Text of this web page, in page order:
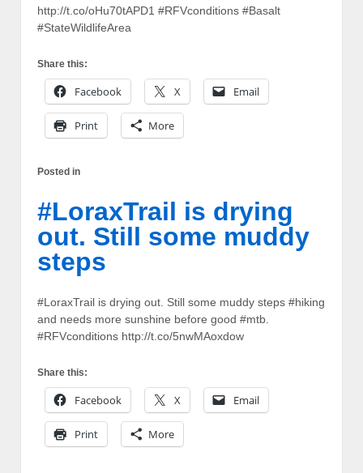
http://t.co/oHu70tAPD1 #RFVconditions #Basalt
#StateWildlifeArea
Share this:
Facebook X Email
Print More
Posted in
#LoraxTrail is drying
out. Still some muddy
steps
#LoraxTrail is drying out. Still some muddy steps #hiking
and needs more sunshine before good #mtb.
#RFVconditions http://t.co/5nwMAoxdow
Share this:
Facebook X Email
Print More